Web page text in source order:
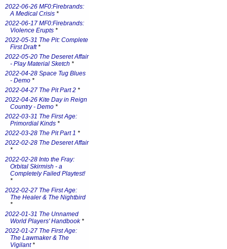
2022-06-26 MF0:Firebrands:
A Medical Crisis *
2022-06-17 MF0:Firebrands:
Violence Erupts *
2022-05-31 The Pit: Complete
First Draft*
2022-05-20 The Deseret Affair
- Play Material Sketch *
2022-04-28 Space Tug Blues
- Demo *
2022-04-27 The Pit Part 2 *
2022-04-26 Kite Day in Reign
Country - Demo *
2022-03-31 The First Age:
Primordial Kinds *
2022-03-28 The Pit Part 1 *
2022-02-28 The Deseret Affair
*
2022-02-28 Into the Fray:
Orbital Skirmish - a
Completely Failed Playtest!
*
2022-02-27 The First Age:
The Healer & The Nightbird
*
2022-01-31 The Unnamed
World Players' Handbook*
2022-01-27 The First Age:
The Lawmaker & The
Vigilant*